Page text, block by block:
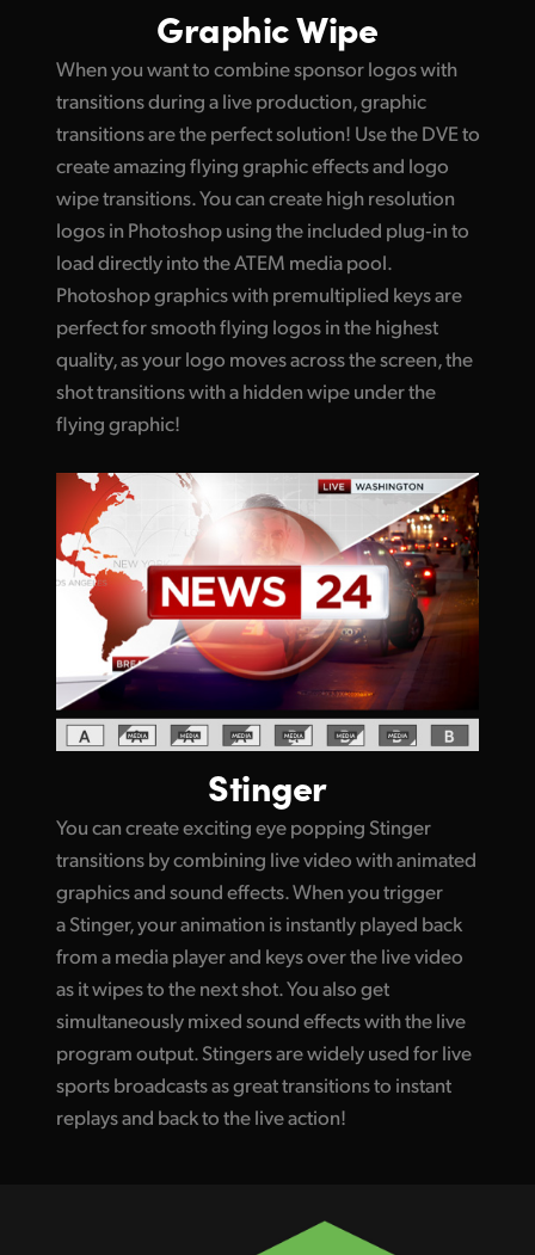
Graphic Wipe
When you want to combine sponsor logos with
transitions during a live production, graphic
transitions are the perfect solution! Use the DVE to
create amazing flying graphic effects and logo
wipe transitions. You can create high resolution
logos in Photoshop using the included plug‑in to
load directly into the ATEM media pool.
Photoshop graphics with premultiplied keys are
perfect for smooth flying logos in the highest
quality, as your logo moves across the screen, the
shot transitions with a hidden wipe under the
flying graphic!
Stinger
You can create exciting eye popping Stinger
transitions by combining live video with animated
graphics and sound effects. When you trigger
a Stinger, your animation is instantly played back
from a media player and keys over the live video
as it wipes to the next shot. You also get
simultaneously mixed sound effects with the live
program output. Stingers are widely used for live
sports broadcasts as great transitions to instant
replays and back to the live action!